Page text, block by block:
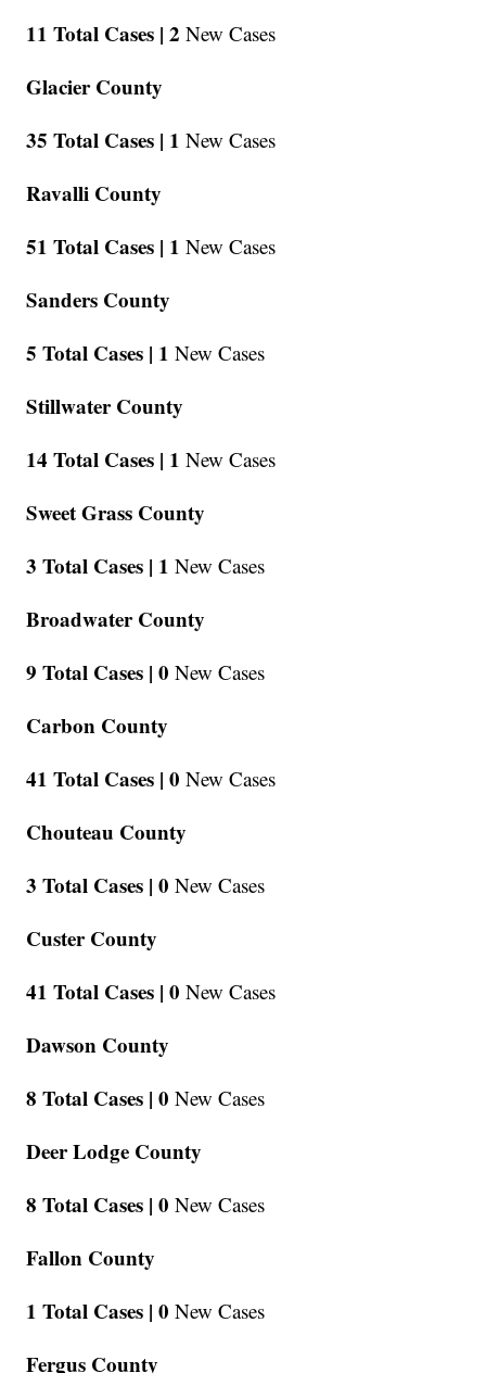
11 Total Cases | 2 New Cases
Glacier County
35 Total Cases | 1 New Cases
Ravalli County
51 Total Cases | 1 New Cases
Sanders County
5 Total Cases | 1 New Cases
Stillwater County
14 Total Cases | 1 New Cases
Sweet Grass County
3 Total Cases | 1 New Cases
Broadwater County
9 Total Cases | 0 New Cases
Carbon County
41 Total Cases | 0 New Cases
Chouteau County
3 Total Cases | 0 New Cases
Custer County
41 Total Cases | 0 New Cases
Dawson County
8 Total Cases | 0 New Cases
Deer Lodge County
8 Total Cases | 0 New Cases
Fallon County
1 Total Cases | 0 New Cases
Fergus County